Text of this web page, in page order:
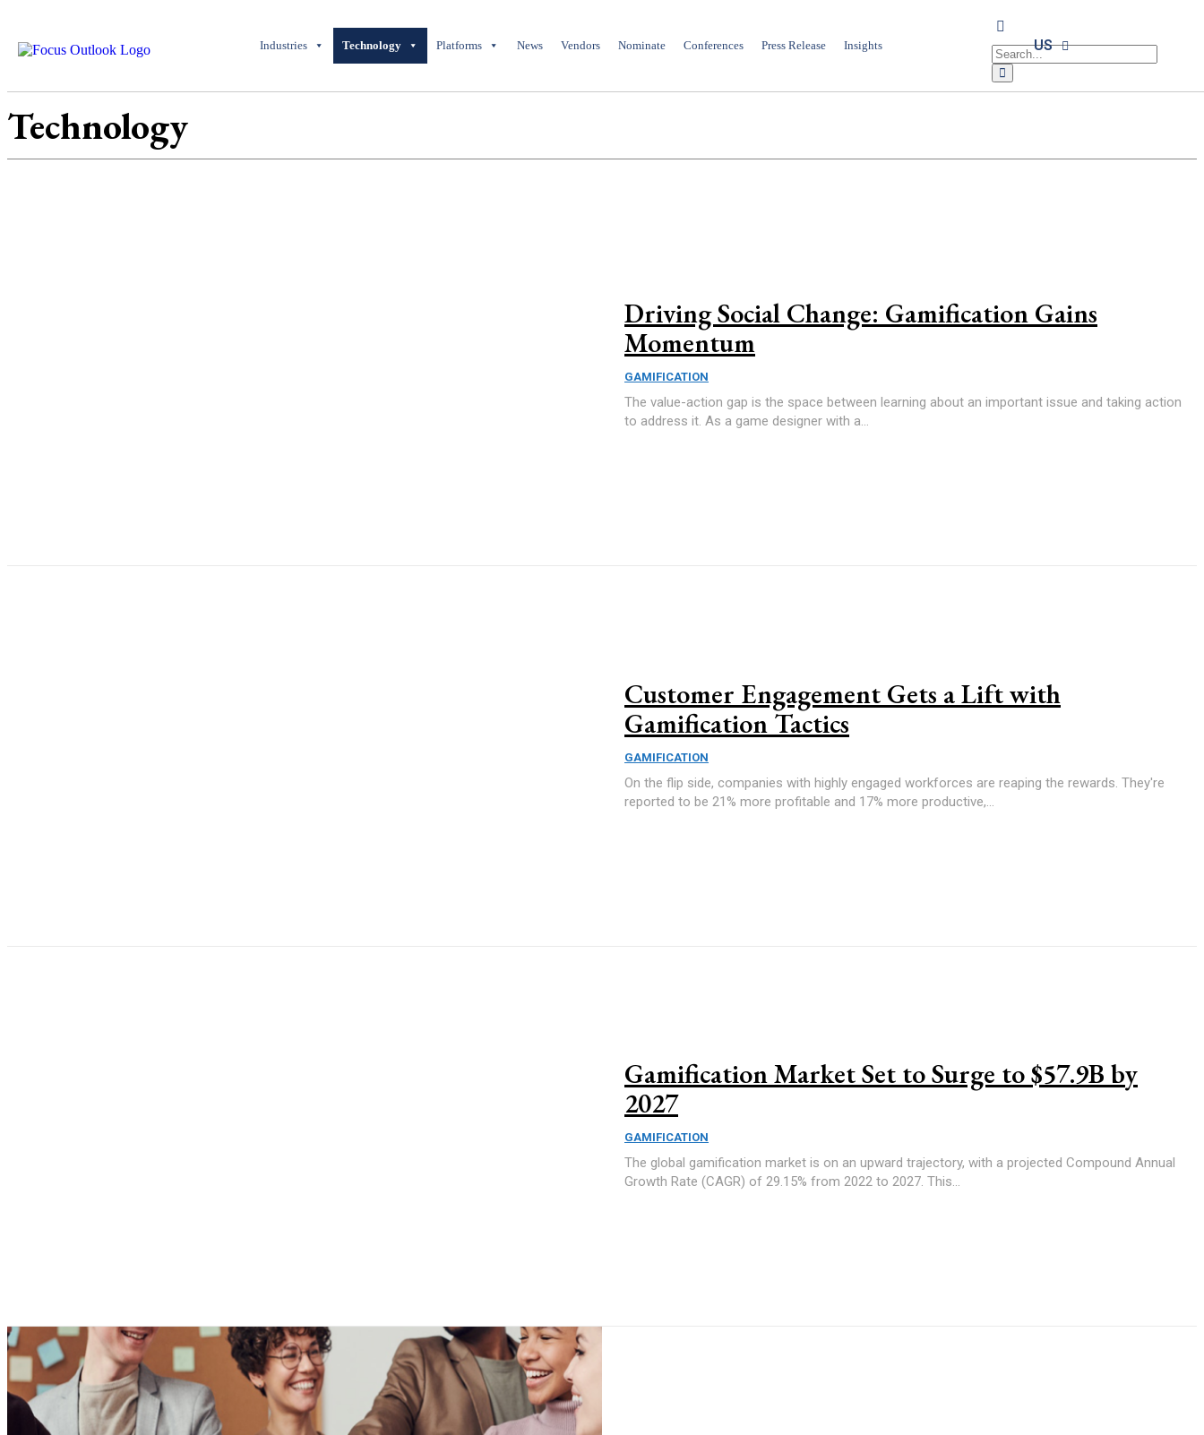
Industries Technology Platforms News Vendors Nominate Conferences Press Release Insights US
Technology
Driving Social Change: Gamification Gains
Momentum
GAMIFICATION
The value-action gap is the space between learning about an important issue and taking action
to address it. As a game designer with a...
Customer Engagement Gets a Lift with
Gamification Tactics
GAMIFICATION
On the flip side, companies with highly engaged workforces are reaping the rewards. They're
reported to be 21% more profitable and 17% more productive,...
Gamification Market Set to Surge to $57.9B by
2027
GAMIFICATION
The global gamification market is on an upward trajectory, with a projected Compound Annual
Growth Rate (CAGR) of 29.15% from 2022 to 2027. This...